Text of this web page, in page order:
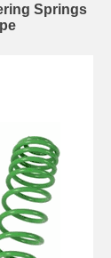
Springs